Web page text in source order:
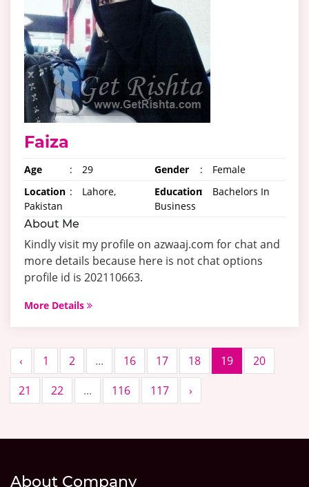
Faiza
Age : 29 Gender :
Female
Location :
Lahore,
Pakistan
Education:
Bachelors In
Business
About Me
Kindly visit my profile on azwaaj.com for chat and
more details because here is not chat options
profile id is 202110663.
More Details
‹ 1 2 ... 16 17 18 19
20
21
22 ... 116 117 ›
About Company